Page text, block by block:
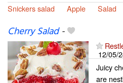
Snickers salad Apple Salad
Cherry Salad-
12/05/
Juicy
are